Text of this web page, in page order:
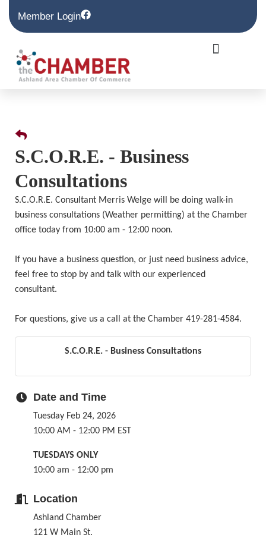
Member Login
S.C.O.R.E. - Business
Consultations
S.C.O.R.E. Consultant Merris Welge will be doing walk-in
business consultations (Weather permitting) at the Chamber
office today from 10:00 am - 12:00 noon.
If you have a business question, or just need business advice,
feel free to stop by and talk with our experienced
consultant.
For questions, give us a call at the Chamber 419-281-4584.
S.C.O.R.E. - Business Consultations
Date and Time
Tuesday Feb 24, 2026
10:00 AM - 12:00 PM EST
TUESDAYS ONLY
10:00 am - 12:00 pm
Location
Ashland Chamber
121 W Main St.